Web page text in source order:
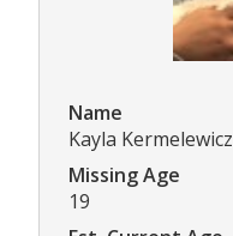
Name
Kayla Kermelewicz
Missing Age
19